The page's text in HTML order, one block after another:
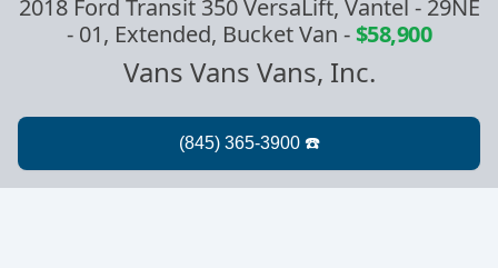
2018 Ford Transit 350 VersaLift, Vantel - 29NE
- 01, Extended, Bucket Van -$58,900
Vans Vans Vans, Inc.